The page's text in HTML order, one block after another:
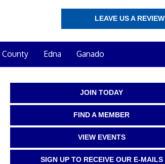
LEAVE US A REVIEW
County Edna Ganado
JOIN TODAY
FIND A MEMBER
VIEW EVENTS
SIGN UP TO RECEIVE OUR E-MAILS